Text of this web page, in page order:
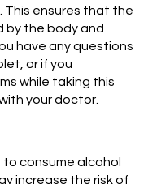
This ensures that the
by the body and
have any questions
or if you
while taking this
your doctor.
to consume alcohol
increase the risk of